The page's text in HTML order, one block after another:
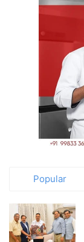
Popular